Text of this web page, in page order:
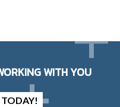
WITH YOU
TODAY!